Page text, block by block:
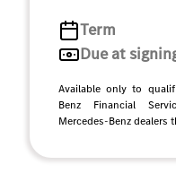
Term
Due at
Available only to
Benz Financial
Mercedes-Benz dealers